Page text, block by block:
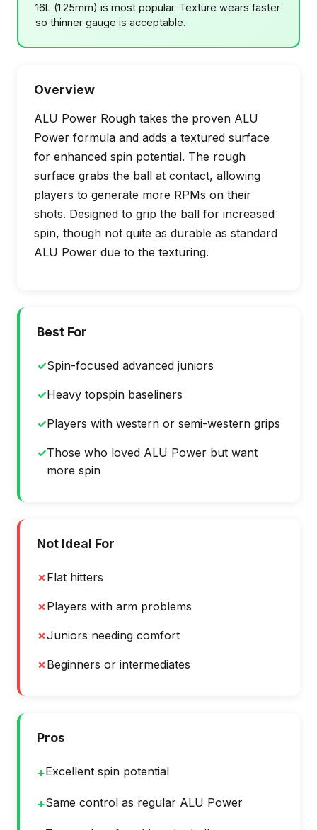
16L (1.25mm) is most popular. Texture wears faster
so thinner gauge is acceptable.
Overview
ALU Power Rough takes the proven ALU
Power formula and adds a textured surface
for enhanced spin potential. The rough
surface grabs the ball at contact, allowing
players to generate more RPMs on their
shots. Designed to grip the ball for increased
spin, though not quite as durable as standard
ALU Power due to the texturing.
Best For
✓Spin-focused advanced juniors
✓Heavy topspin baseliners
✓Players with western or semi-western grips
✓Those who loved ALU Power but want
more spin
Not Ideal For
✗Flat hitters
✗Players with arm problems
✗Juniors needing comfort
✗Beginners or intermediates
Pros
+Excellent spin potential
+Same control as regular ALU Power